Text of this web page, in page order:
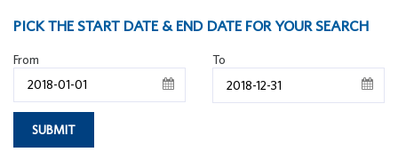
PICK THE START DATE & END DATE FOR YOUR SEARCH
From To